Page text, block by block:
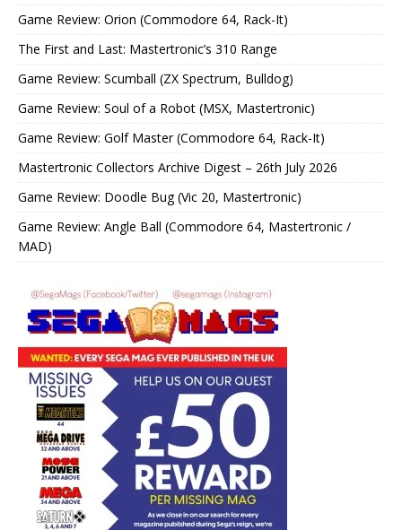
Game Review: Orion (Commodore 64, Rack-It)
The First and Last: Mastertronic’s 310 Range
Game Review: Scumball (ZX Spectrum, Bulldog)
Game Review: Soul of a Robot (MSX, Mastertronic)
Game Review: Golf Master (Commodore 64, Rack-It)
Mastertronic Collectors Archive Digest – 26th July 2026
Game Review: Doodle Bug (Vic 20, Mastertronic)
Game Review: Angle Ball (Commodore 64, Mastertronic /
MAD)